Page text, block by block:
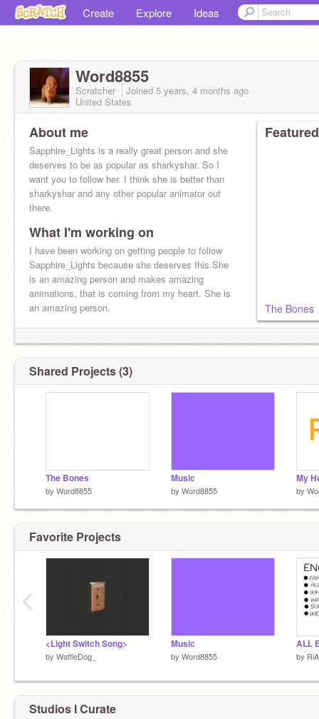
Create Explore Ideas
Word8855
Scratcher Joined 5 years, 4 months ago
United States
About me
Sapphire_Lights is a really great person and she
deserves to be as popular as sharkyshar. So I
want you to follow her. I think she is better than
sharkyshar and any other popular animator out
there.
What I'm working on
I have been working on getting people to follow
Sapphire_Lights because she deserves this.She
is an amazing person and makes amazing
animations, that is coming from my heart. She is
an amazing person.
The Bones
Shared Projects (3)
The Bones
by Word8855
Music
by Word8855 by
Favorite Projects
<Light Switch Song>
by WaffleDog_
Music
by Word8855
ALL
by
‹
Studios I Curate